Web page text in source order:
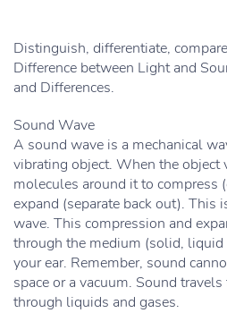
Distinguish, differentiate,
Difference between Light and
and Differences.
Sound Wave
A sound wave is a mechanical
vibrating object. When the object
molecules around it to compress
expand (separate back out). This
wave. This compression and
through the medium (solid, liquid
your ear. Remember, sound
space or a vacuum. Sound
through liquids and gases.